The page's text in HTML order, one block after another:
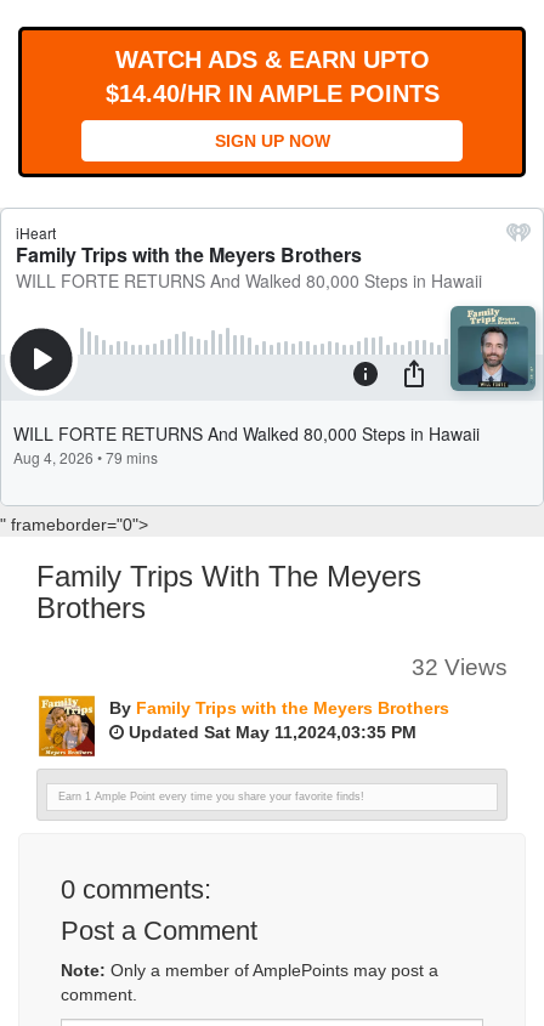
WATCH ADS & EARN UPTO
$14.40/HR IN AMPLE POINTS
SIGN UP NOW
" frameborder="0">
Family Trips With The Meyers
Brothers
32 Views
By Family Trips with the Meyers Brothers
Updated Sat May 11,2024,03:35 PM
Earn 1 Ample Point every time you share your favorite finds!
0 comments:
Post a Comment
Note: Only a member of AmplePoints may post a
comment.